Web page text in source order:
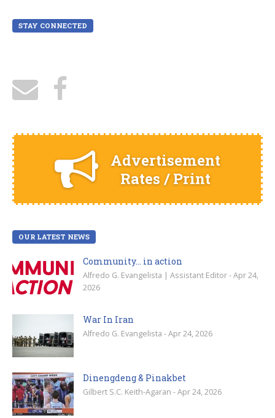
STAY CONNECTED
Advertisement
Rates / Print
OUR LATEST NEWS
Community… in action
Alfredo G. Evangelista | Assistant Editor - Apr 24,
2026
War In Iran
Alfredo G. Evangelista - Apr 24, 2026
Dinengdeng & Pinakbet
Gilbert S.C. Keith-Agaran - Apr 24, 2026